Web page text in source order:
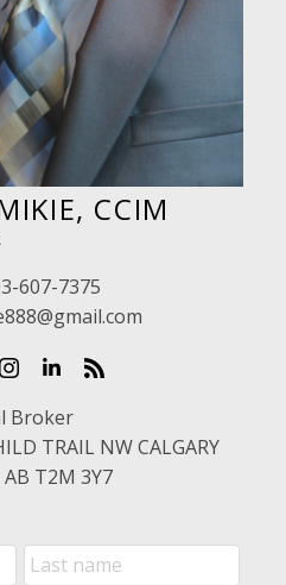
CCIM
607-7375
Broker
TRAIL NW CALGARY
T2M 3Y7